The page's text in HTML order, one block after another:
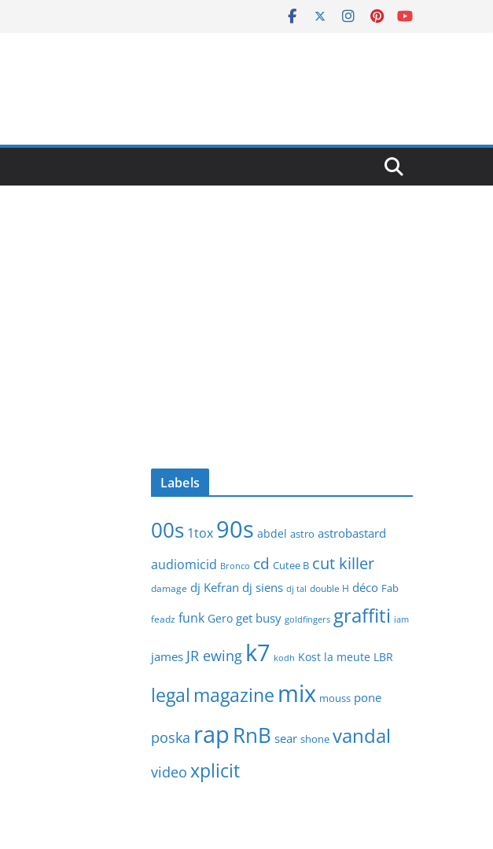
Labels
00s 1tox 90s abdel astro astrobastard
audiomicid Bronco cd Cutee B cut killer
damage dj Kefran dj siens dj tal double H déco Fab
feadz funk Gero get busy goldfingers graffiti iam
james JR ewing k7 kodh Kost la meute LBR
legal magazine mix mouss pone
poska rap RnB sear shone vandal
video xplicit